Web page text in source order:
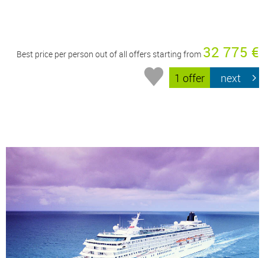
Best price per person out of all offers starting from 32 775 €
1 offer next